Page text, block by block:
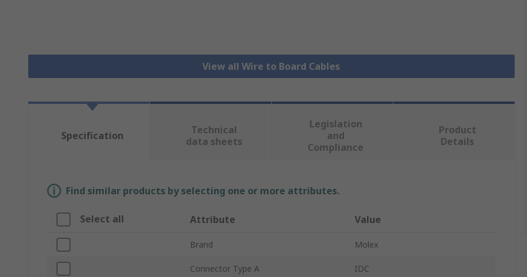
View all Wire to Board Cables
Specification
Technical
data sheets
Legislation
and
Compliance
Product
Details
Find similar products by selecting one or more attributes.
Select all Attribute Value
Brand Molex
Connector Type A IDC